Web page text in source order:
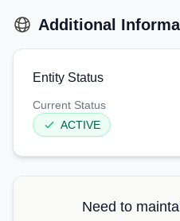
Additional
Entity Status
Current Status
ACTIVE
Need to